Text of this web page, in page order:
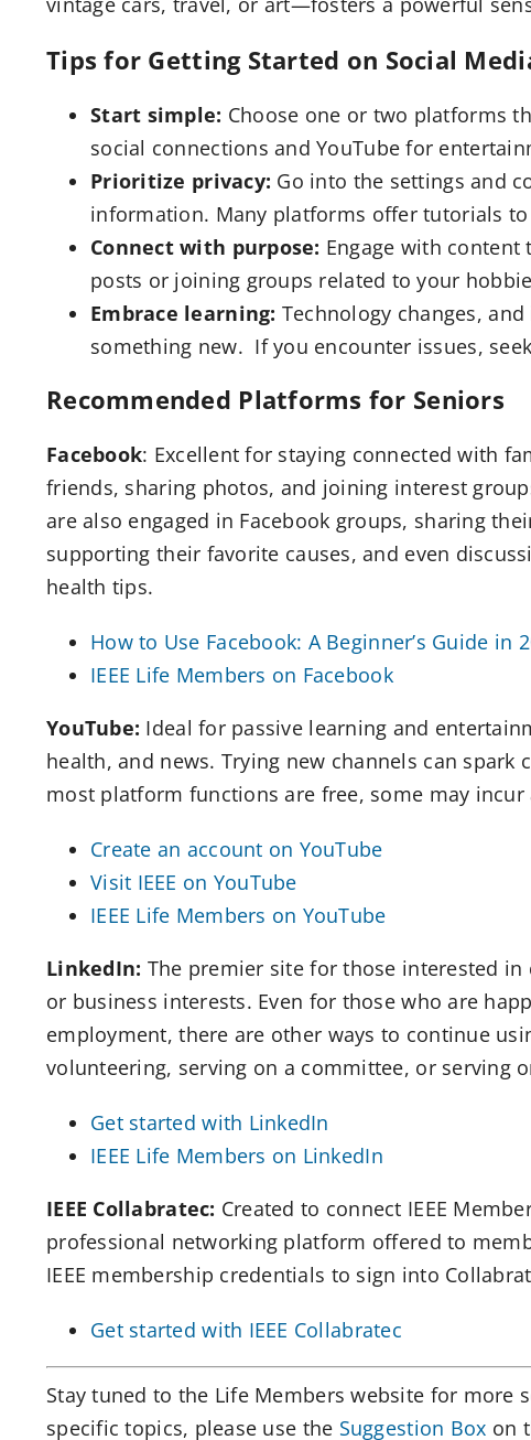
Tips for Getting Started on Social
Start simple: Choose one or two platforms
social connections and YouTube for
Prioritize privacy: Go into the settings and
information. Many platforms offer tutorials
Connect with purpose: Engage with
posts or joining groups related to your
Embrace learning: Technology changes,
something new. If you encounter issues,
Recommended Platforms for Seniors
Facebook: Excellent for staying connected with
friends, sharing photos, and joining interest
are also engaged in Facebook groups, sharing
supporting their favorite causes, and even
health tips.
How to Use Facebook: A Beginner’s Guide in
IEEE Life Members on Facebook
YouTube: Ideal for passive learning and
health, and news. Trying new channels can
most platform functions are free, some may incur
Create an account on YouTube
Visit IEEE on YouTube
IEEE Life Members on YouTube
LinkedIn: The premier site for those interested
or business interests. Even for those who are
employment, there are other ways to continue
volunteering, serving on a committee, or serving
Get started with LinkedIn
IEEE Life Members on LinkedIn
IEEE Collabratec: Created to connect IEEE
professional networking platform offered to
IEEE membership credentials to sign into
Get started with IEEE Collabratec
Stay tuned to the Life Members website for
specific topics, please use the Suggestion Box on